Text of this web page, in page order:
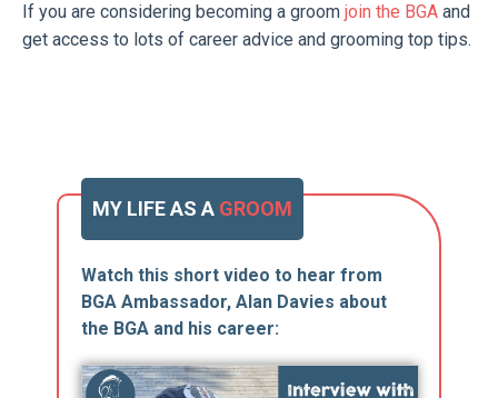
If you are considering becoming a groom join the BGA and
get access to lots of career advice and grooming top tips.
MY LIFE AS A GROOM
Watch this short video to hear from
BGA Ambassador, Alan Davies about
the BGA and his career: